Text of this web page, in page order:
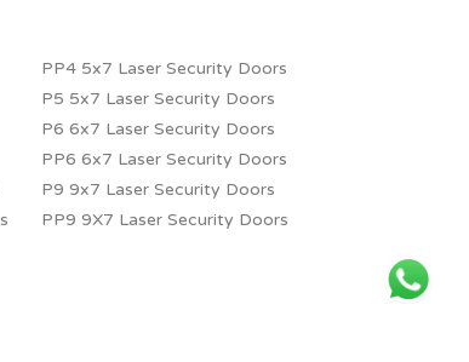
PP4 5x7 Laser Security Doors
P5 5x7 Laser Security Doors
P6 6x7 Laser Security Doors
PP6 6x7 Laser Security Doors
P9 9x7 Laser Security Doors
PP9 9X7 Laser Security Doors